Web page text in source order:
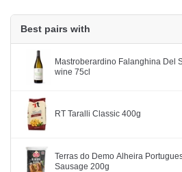
Best pairs with
Mastroberardino Falanghina Del
wine 75cl
RT Taralli Classic 400g
Terras do Demo Alheira
Sausage 200g